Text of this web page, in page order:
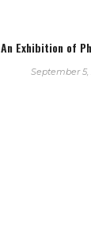
An Exhibition of
September 5,